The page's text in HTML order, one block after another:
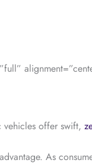
offer swift,
As